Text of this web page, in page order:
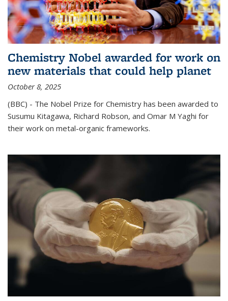
Chemistry Nobel awarded for work on
new materials that could help planet
October 8, 2025
(BBC) - The Nobel Prize for Chemistry has been awarded to
Susumu Kitagawa, Richard Robson, and Omar M Yaghi for
their work on metal-organic frameworks.